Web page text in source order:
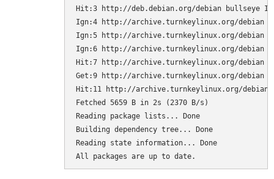
Hit:3 http://deb.debian.org/debian
Ign:4 http://archive.turnkeylinux.org/debian
Ign:5 http://archive.turnkeylinux.org/debian
Ign:6 http://archive.turnkeylinux.org/debian
Hit:7 http://archive.turnkeylinux.org/debian
Get:9 http://archive.turnkeylinux.org/debian
Hit:11 http://archive.turnkeylinux.org/debian
Fetched 5659 B in 2s (2370 B/s)
Reading package lists... Done
Building dependency tree... Done
Reading state information... Done